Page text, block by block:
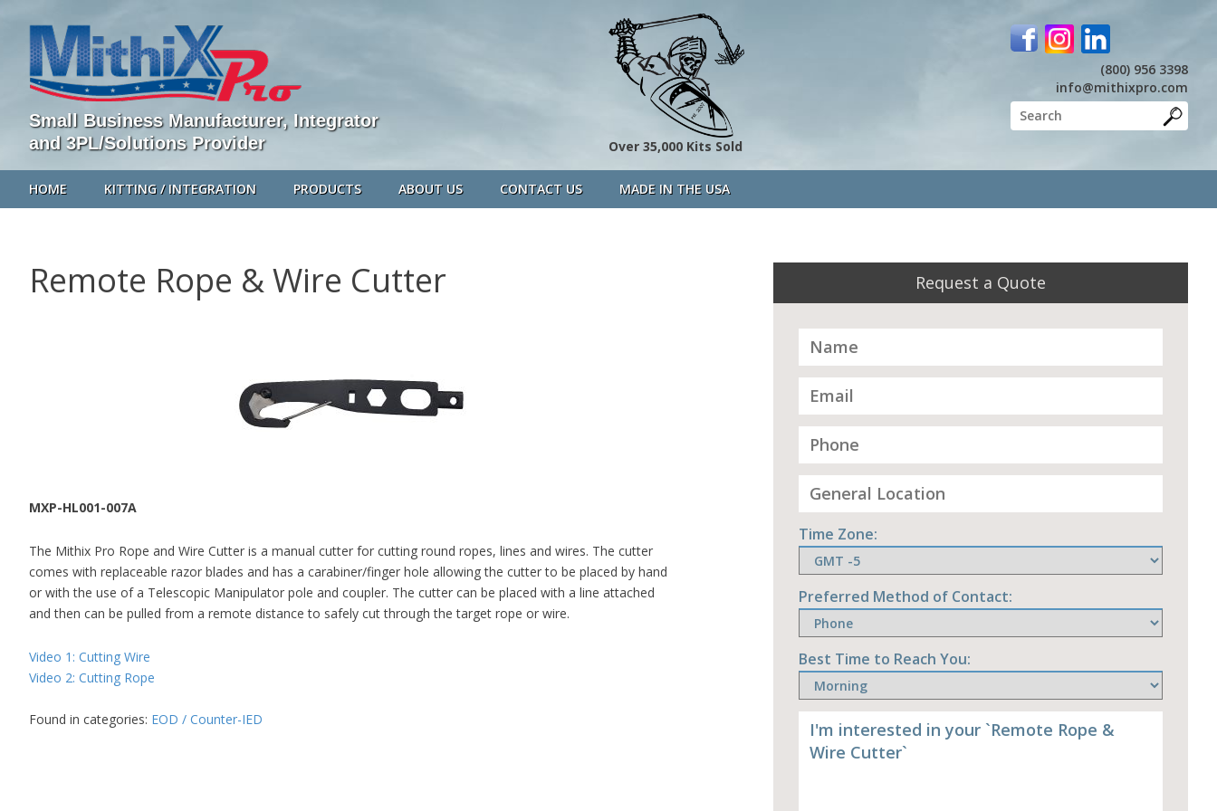
Small Business Manufacturer, Integrator
and 3PL/Solutions Provider
Over 35,000 Kits Sold
(800) 956 3398
info@mithixpro.com
HOME KITTING / INTEGRATION PRODUCTS ABOUT US CONTACT US MADE IN THE USA
Remote Rope & Wire Cutter
MXP-HL001-007A
The Mithix Pro Rope and Wire Cutter is a manual cutter for cutting round ropes, lines and wires. The cutter
comes with replaceable razor blades and has a carabiner/finger hole allowing the cutter to be placed by hand
or with the use of a Telescopic Manipulator pole and coupler. The cutter can be placed with a line attached
and then can be pulled from a remote distance to safely cut through the target rope or wire.
Video 1: Cutting Wire
Video 2: Cutting Rope
Found in categories: EOD / Counter-IED
Request a Quote
Time Zone:
Preferred Method of Contact:
Best Time to Reach You: